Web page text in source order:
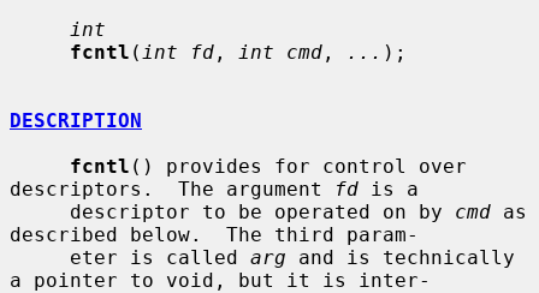
int
fcntl ( int fd , int cmd , ... );
DESCRIPTION
fcntl () provides for control over
descriptors.  The argument
fd is a
     descriptor to be operated on by
cmd as
described below.  The third param-
     eter is called
arg and is technically
a pointer to void, but it is inter-